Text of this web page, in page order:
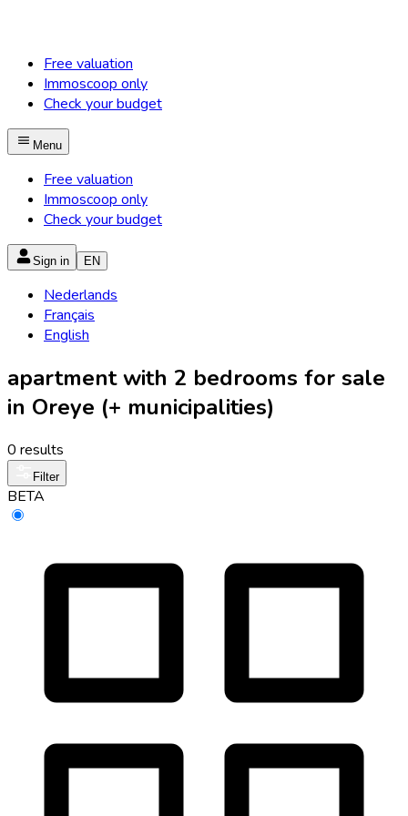
Free valuation
Immoscoop only
Check your budget
Menu
Free valuation
Immoscoop only
Check your budget
Sign in EN
Nederlands
Français
English
apartment with 2 bedrooms for sale
in Oreye (+ municipalities)
0 results
Filter
BETA